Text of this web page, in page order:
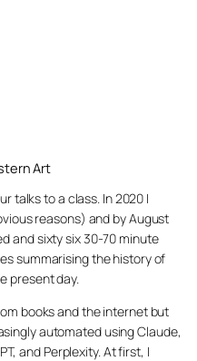
Art
talks to a class. In 2020 I
reasons) and by August
and sixty six 30-70 minute
summarising the history of
present day.
books and the internet but
automated using Claude,
and Perplexity. At first, I